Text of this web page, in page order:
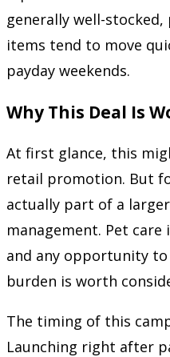
generally well-
items tend to move
payday weekends.
Why This Deal Is
At first glance, this
retail promotion. But
actually part of a
management. Pet care
and any opportunity
burden is worth
The timing of this
Launching right after